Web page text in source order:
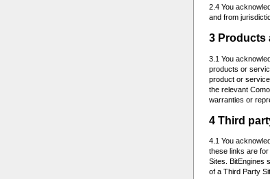
2.4 You
and from
3 Products
3.1 You
products or
product or
the relevant
warranties or
4 Third
4.1 You
these links are
Sites. BitEngines
of a Third Party